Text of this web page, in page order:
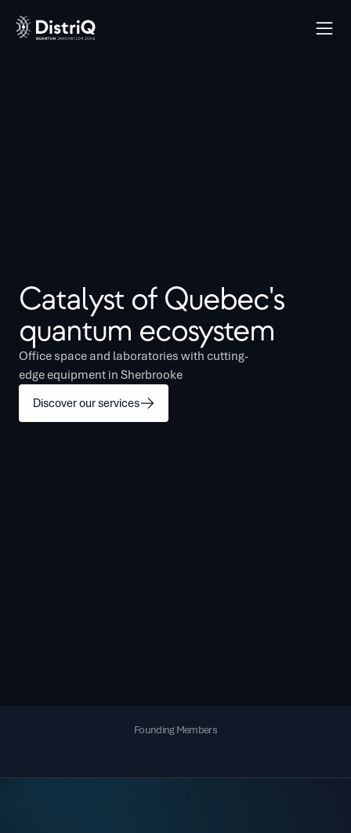
Catalyst of Quebec's
quantum ecosystem
Office space and laboratories with cutting-
edge equipment in Sherbrooke
Discover our services
Founding Members